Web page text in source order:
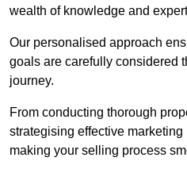
wealth of knowledge and
Our personalised approach
goals are carefully considered
journey.
From conducting thorough
strategising effective
making your selling process